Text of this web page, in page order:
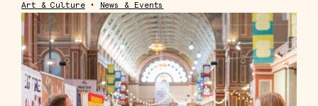
Art & Culture• News & Events